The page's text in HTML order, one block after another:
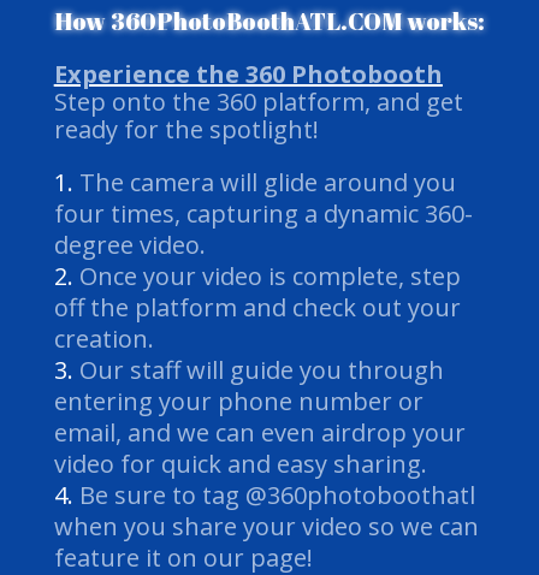
How 360PhotoBoothATL.COM works:
Experience the 360 Photobooth
Step onto the 360 platform, and get
ready for the spotlight!
The camera will glide around you
four times, capturing a dynamic 360-
degree video.
Once your video is complete, step
off the platform and check out your
creation.
Our staff will guide you through
entering your phone number or
email, and we can even airdrop your
video for quick and easy sharing.
Be sure to tag @360photoboothatl
when you share your video so we can
feature it on our page!